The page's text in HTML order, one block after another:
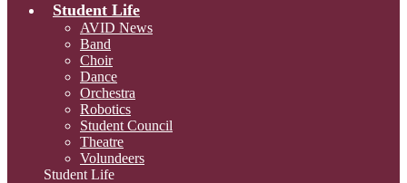
Student Life
AVID News
Band
Choir
Dance
Orchestra
Robotics
Student Council
Theatre
Volundeers
Student Life